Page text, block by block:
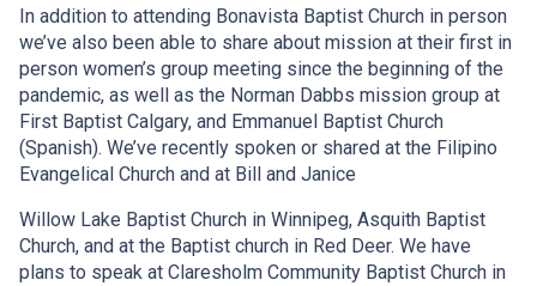
In addition to attending Bonavista Baptist Church in person
we’ve also been able to share about mission at their first in
person women’s group meeting since the beginning of the
pandemic, as well as the Norman Dabbs mission group at
First Baptist Calgary, and Emmanuel Baptist Church
(Spanish). We’ve recently spoken or shared at the Filipino
Evangelical Church and at Bill and Janice
Willow Lake Baptist Church in Winnipeg, Asquith Baptist
Church, and at the Baptist church in Red Deer. We have
plans to speak at Claresholm Community Baptist Church in